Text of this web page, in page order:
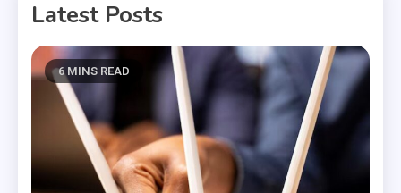
Latest Posts
6 MINS READ